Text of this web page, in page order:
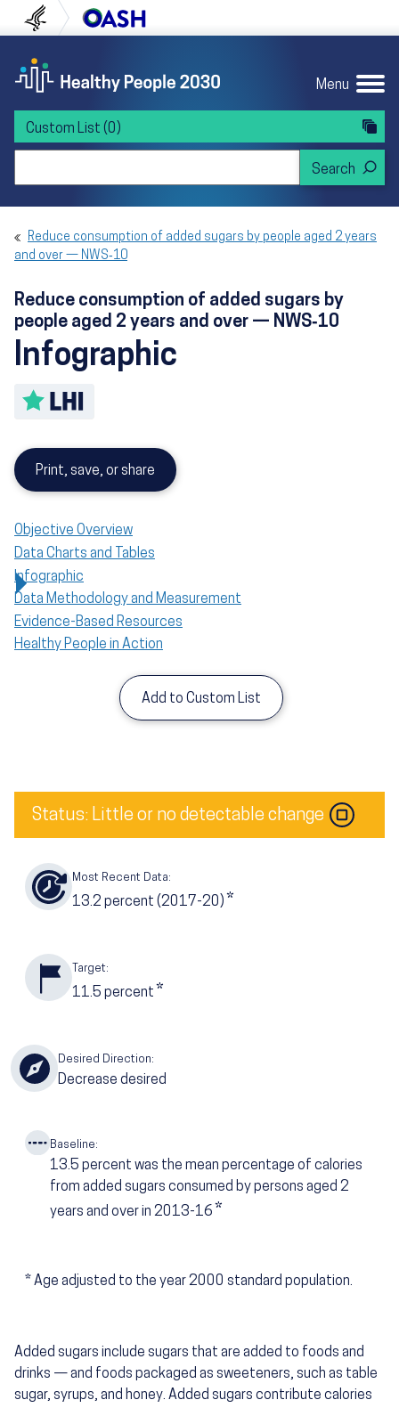
to content
to navigation U.S. Department of Health and Human
Menu
Custom List (0)
Reduce consumption of added sugars by people aged 2 years
and over — NWS‑10
Reduce consumption of added sugars by
people aged 2 years and over — NWS‑10
Infographic
Print, save, or share
Objective Overview
Data Charts and Tables
Infographic
Data Methodology and Measurement
Evidence-Based Resources
Healthy People in Action
Add to Custom List
Status: Little or no detectable change
Most Recent Data:
13.2 percent (2017-20) *
Target:
11.5 percent *
Desired Direction:
Decrease desired
Baseline:
13.5 percent was the mean percentage of calories
from added sugars consumed by persons aged 2
years and over in 2013-16 *
* Age adjusted to the year 2000 standard population.
Added sugars include sugars that are added to foods and
drinks — and foods packaged as sweeteners, such as table
sugar, syrups, and honey. Added sugars contribute calories